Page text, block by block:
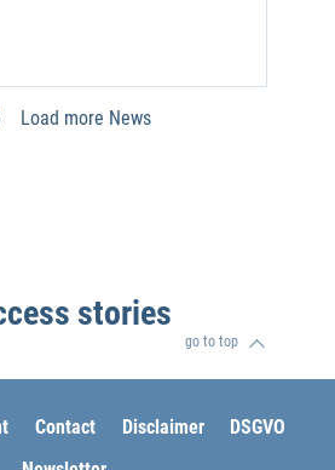
Load more News
stories
go to top
Contact Disclaimer
DSGVO